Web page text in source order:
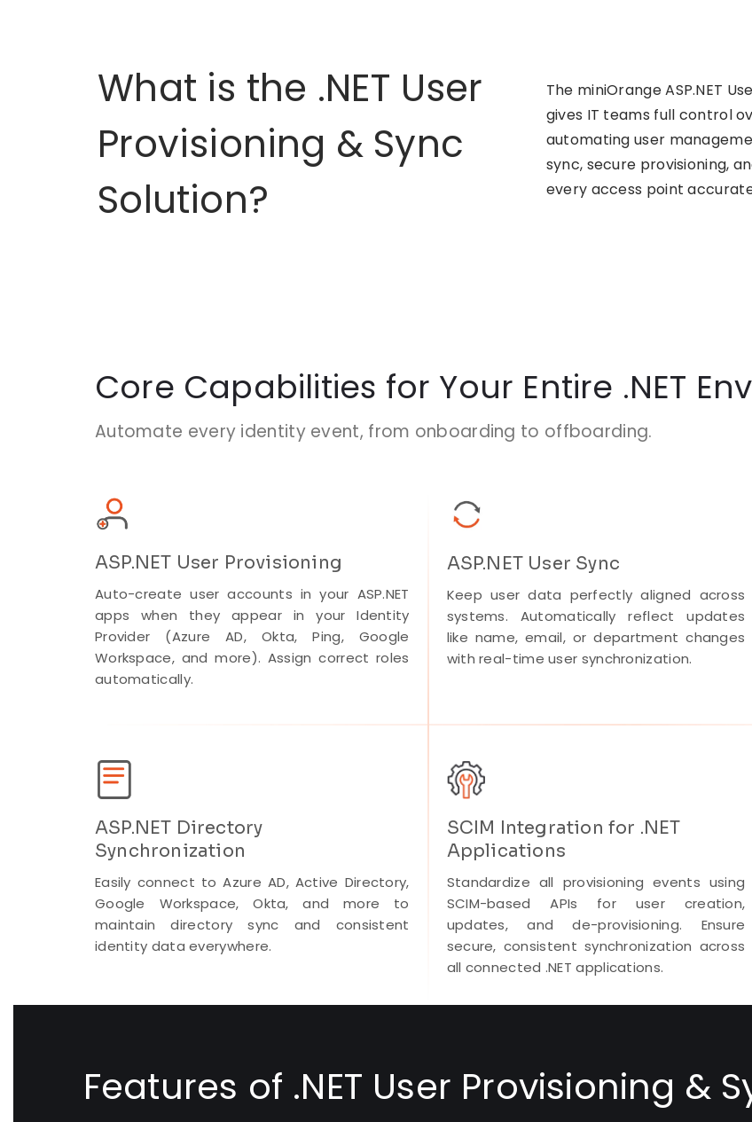
What is the .NET User
Provisioning & Sync
Solution?
The miniOrange ASP.NET
gives IT teams full control
automating user
sync, secure provisioning,
every access point
Core Capabilities for Your Entire .NET
Automate every identity event, from onboarding to offboarding.
ASP.NET User Provisioning
Auto-create user accounts in your ASP.NET
apps when they appear in your Identity
Provider (Azure AD, Okta, Ping, Google
Workspace, and more). Assign correct roles
automatically.
ASP.NET User Sync
Keep user data perfectly aligned across
systems. Automatically reflect updates
like name, email, or department changes
with real-time user synchronization.
ASP.NET Directory
Synchronization
Easily connect to Azure AD, Active Directory,
Google Workspace, Okta, and more to
maintain directory sync and consistent
identity data everywhere.
SCIM Integration for .NET
Applications
Standardize all provisioning events using
SCIM-based APIs for user creation,
updates, and de-provisioning. Ensure
secure, consistent synchronization across
all connected .NET applications.
Features of .NET User Provisioning &